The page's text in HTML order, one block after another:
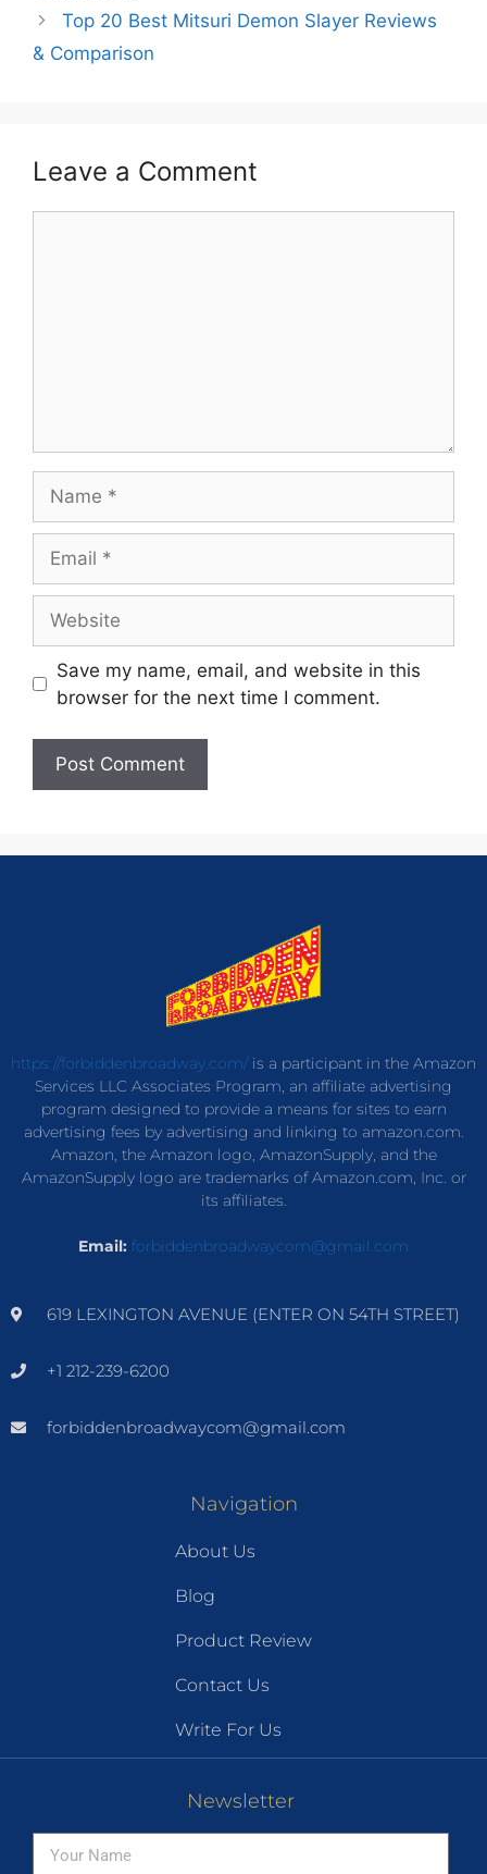
Top 20 Best Mitsuri Demon Slayer Reviews
& Comparison
Leave a Comment
Save my name, email, and website in this
browser for the next time I comment.
https://forbiddenbroadway.com/is a participant in the Amazon
Services LLC Associates Program, an affiliate advertising
program designed to provide a means for sites to earn
advertising fees by advertising and linking to amazon.com.
Amazon, the Amazon logo, AmazonSupply, and the
AmazonSupply logo are trademarks of Amazon.com, Inc. or
its affiliates.
Email: forbiddenbroadwaycom@gmail.com
619 LEXINGTON AVENUE (ENTER ON 54TH STREET)
+1 212-239-6200
forbiddenbroadwaycom@gmail.com
Navigation
About Us
Blog
Product Review
Contact Us
Write For Us
Newsletter